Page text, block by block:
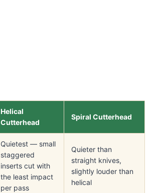
Helical
Cutterhead
Spiral Cutterhead
Quietest — small
staggered
inserts cut with
the least impact
per pass
Quieter than
straight knives,
slightly louder than
helical